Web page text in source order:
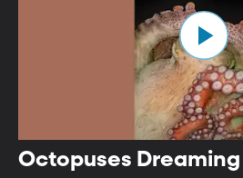
Octopuses Dreaming